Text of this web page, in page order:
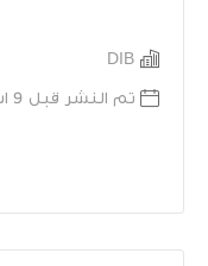
DIB
تم النشر قبل 9 اشهر